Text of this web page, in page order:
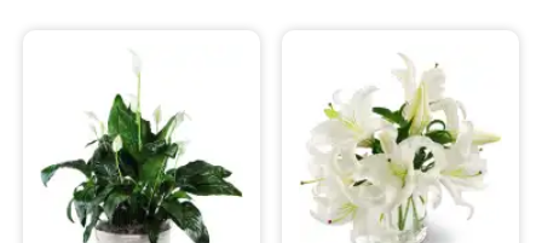
Sympathy and Funeral
Flowers, Plants & Gifts
Our Shop